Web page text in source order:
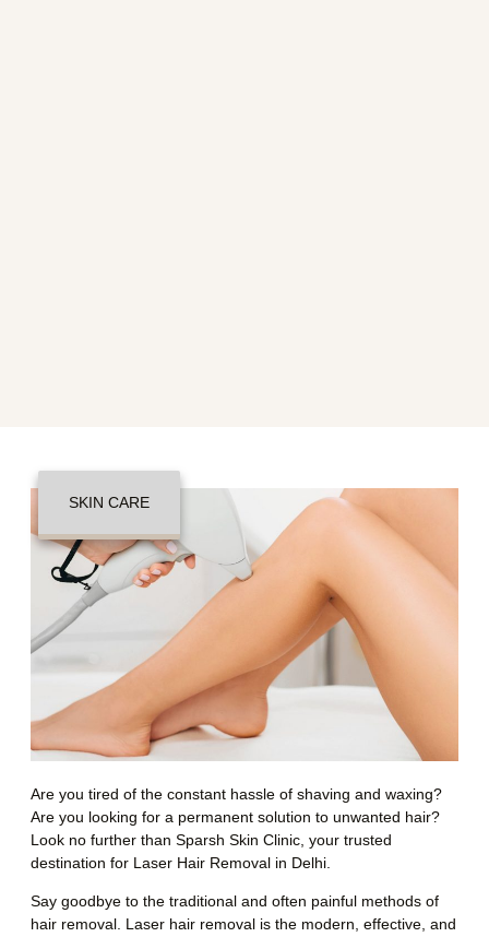
SKIN CARE
Are you tired of the constant hassle of shaving and waxing?
Are you looking for a permanent solution to unwanted hair?
Look no further than Sparsh Skin Clinic, your trusted
destination for Laser Hair Removal in Delhi.
Say goodbye to the traditional and often painful methods of
hair removal. Laser hair removal is the modern, effective, and